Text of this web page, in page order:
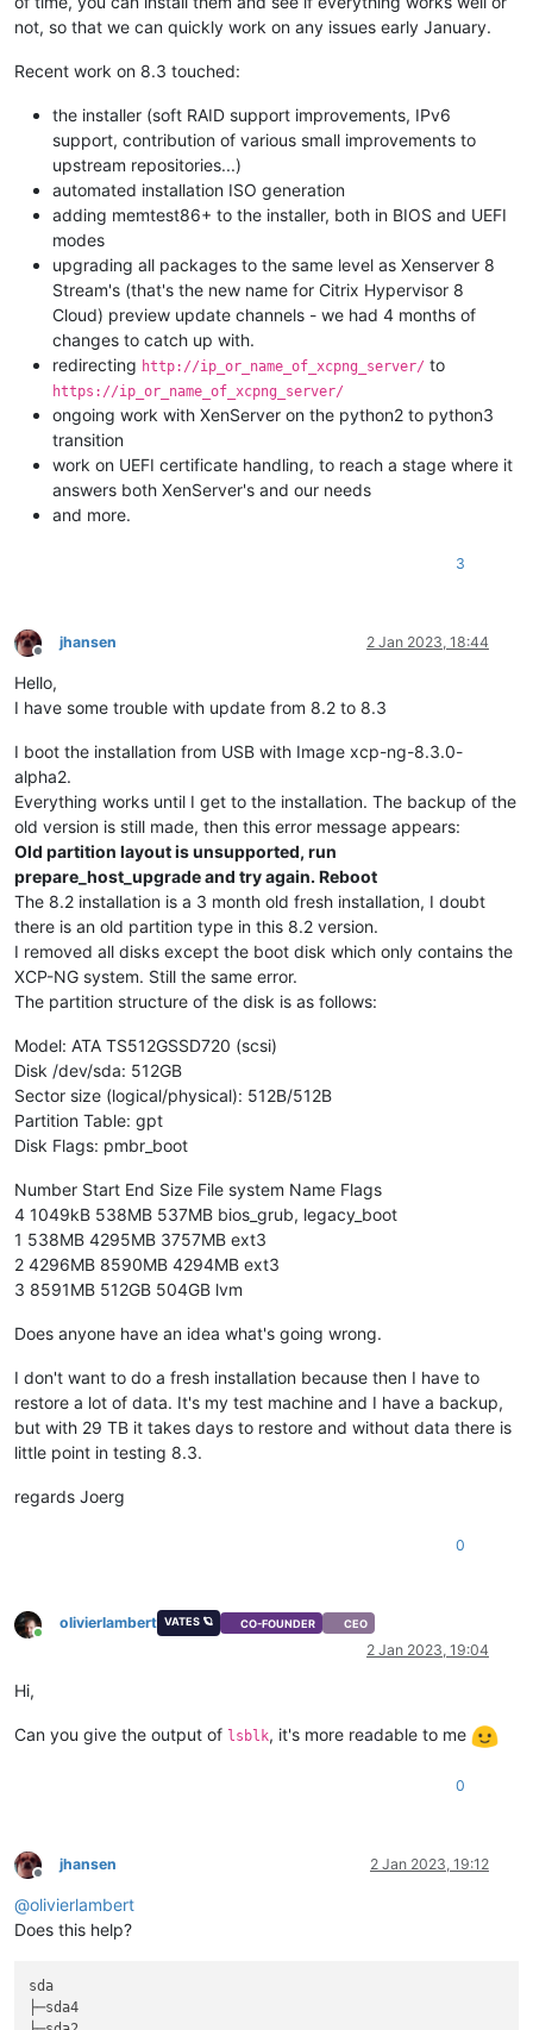
not, so that we can quickly work on any issues early January.
Recent work on 8.3 touched:
the installer (soft RAID support improvements, IPv6
support, contribution of various small improvements to
upstream repositories...)
automated installation ISO generation
adding memtest86+ to the installer, both in BIOS and UEFI
modes
upgrading all packages to the same level as Xenserver 8
Stream's (that's the new name for Citrix Hypervisor 8
Cloud) preview update channels - we had 4 months of
changes to catch up with.
redirecting http://ip_or_name_of_xcpng_server/ to
https://ip_or_name_of_xcpng_server/
ongoing work with XenServer on the python2 to python3
transition
work on UEFI certificate handling, to reach a stage where it
answers both XenServer's and our needs
and more.
3
Offline
jhansen 2 Jan 2023, 18:44
Hello,
I have some trouble with update from 8.2 to 8.3
I boot the installation from USB with Image xcp-ng-8.3.0-
alpha2.
Everything works until I get to the installation. The backup of the
old version is still made, then this error message appears:
Old partition layout is unsupported, run
prepare_host_upgrade and try again. Reboot
The 8.2 installation is a 3 month old fresh installation, I doubt
there is an old partition type in this 8.2 version.
I removed all disks except the boot disk which only contains the
XCP-NG system. Still the same error.
The partition structure of the disk is as follows:
Model: ATA TS512GSSD720 (scsi)
Disk /dev/sda: 512GB
Sector size (logical/physical): 512B/512B
Partition Table: gpt
Disk Flags: pmbr_boot
Number Start End Size File system Name Flags
4 1049kB 538MB 537MB bios_grub, legacy_boot
1 538MB 4295MB 3757MB ext3
2 4296MB 8590MB 4294MB ext3
3 8591MB 512GB 504GB lvm
Does anyone have an idea what's going wrong.
I don't want to do a fresh installation because then I have to
restore a lot of data. It's my test machine and I have a backup,
but with 29 TB it takes days to restore and without data there is
little point in testing 8.3.
regards Joerg
0
Online
olivierlambert VATES 🪐 CO-FOUNDER CEO
2 Jan 2023, 19:04
Hi,
Can you give the output of lsblk, it's more readable to me
0
Offline
jhansen 2 Jan 2023, 19:12
@olivierlambert
Does this help?
sda
├─sda4